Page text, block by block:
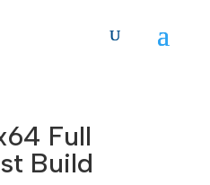
Full
Build